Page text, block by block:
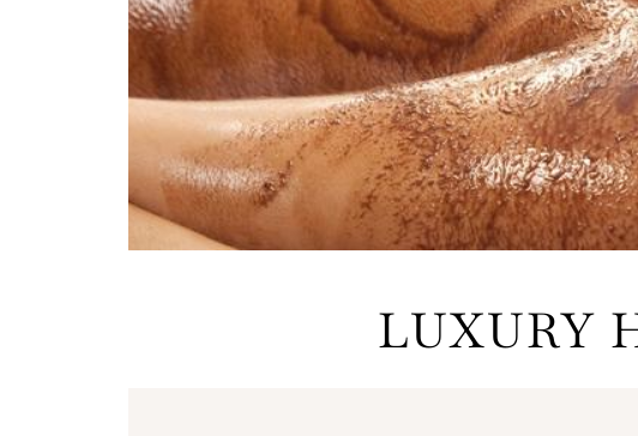
LUXURY